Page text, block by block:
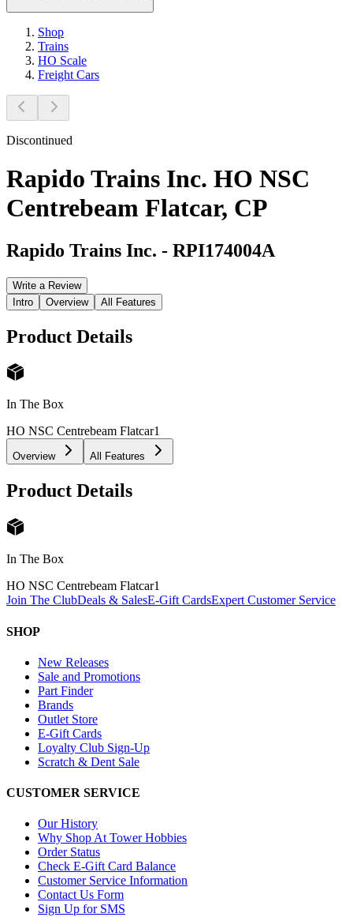
Shop
Trains
HO Scale
Freight Cars
Discontinued
Rapido Trains Inc. HO NSC
Centrebeam Flatcar, CP
Rapido Trains Inc. - RPI174004A
Write a Review
Intro
Overview All Features
Product Details
In The Box
HO NSC Centrebeam Flatcar1
Overview All Features
Product Details
In The Box
HO NSC Centrebeam Flatcar1
Join The ClubDeals & SalesE-Gift CardsExpert Customer Service
SHOP
New Releases
Sale and Promotions
Part Finder
Brands
Outlet Store
E-Gift Cards
Loyalty Club Sign-Up
Scratch & Dent Sale
CUSTOMER SERVICE
Our History
Why Shop At Tower Hobbies
Order Status
Check E-Gift Card Balance
Customer Service Information
Contact Us Form
Sign Up for SMS